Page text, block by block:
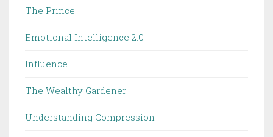
The Prince
Emotional Intelligence 2.0
Influence
The Wealthy Gardener
Understanding Compression